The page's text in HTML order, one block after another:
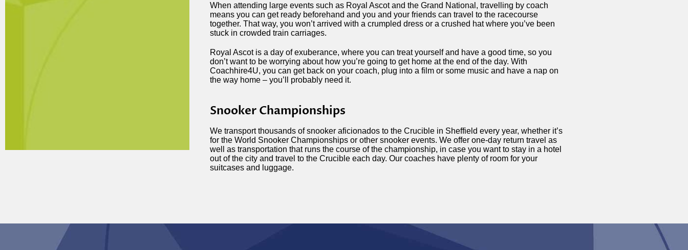
When attending large events such as Royal Ascot and the Grand National, travelling by coach
means you can get ready beforehand and you and your friends can travel to the racecourse
together. That way, you won’t arrived with a crumpled dress or a crushed hat where you’ve been
stuck in crowded train carriages.
Royal Ascot is a day of exuberance, where you can treat yourself and have a good time, so you
don’t want to be worrying about how you’re going to get home at the end of the day. With
Coachhire4U, you can get back on your coach, plug into a film or some music and have a nap on
the way home – you’ll probably need it.
Snooker Championships
We transport thousands of snooker aficionados to the Crucible in Sheffield every year, whether it’s
for the World Snooker Championships or other snooker events. We offer one-day return travel as
well as transportation that runs the course of the championship, in case you want to stay in a hotel
out of the city and travel to the Crucible each day. Our coaches have plenty of room for your
suitcases and luggage.